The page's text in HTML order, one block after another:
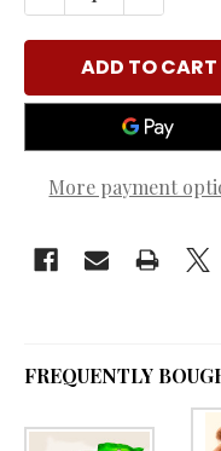
More payment
FREQUENTLY